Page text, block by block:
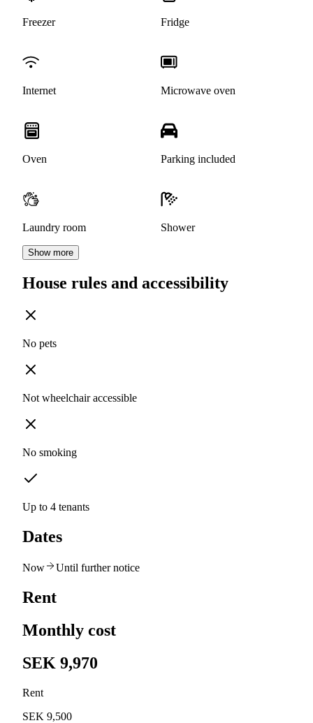
Freezer Fridge
Internet Microwave oven
Oven Parking included
Laundry room Shower
Show more
House rules and accessibility
No pets
Not wheelchair accessible
No smoking
Up to 4 tenants
Dates
Now Until further notice
Rent
Monthly cost
SEK 9,970
Rent
SEK 9,500